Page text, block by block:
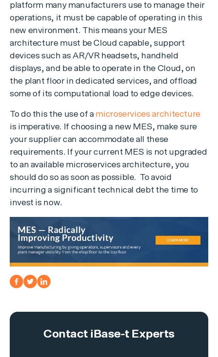
platform many manufacturers use to manage their
operations, it must be capable of operating in this
new environment. This means your MES
architecture must be Cloud capable, support
devices such as AR/VR headsets, handheld
displays, and be able to operate in the Cloud, on
the plant floor in dedicated services, and offload
some of its computational load to edge devices.
To do this the use of a microservices architecture
is imperative. If choosing a new MES, make sure
your supplier can accommodate all these
requirements. If your current MES is not upgraded
to an available microservices architecture, you
should do so as soon as possible. To avoid
incurring a significant technical debt the time to
invest is now.
Contact iBase-t Experts